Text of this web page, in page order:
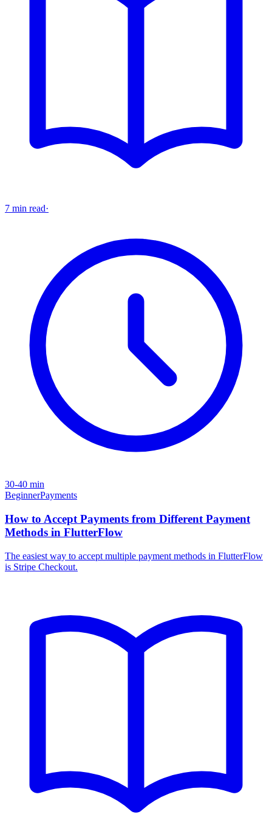
7 min read·
30-40 min
BeginnerPayments
How to Accept Payments from Different Payment
Methods in FlutterFlow
The easiest way to accept multiple payment methods in FlutterFlow
is Stripe Checkout.